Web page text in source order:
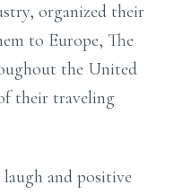
organized their
to Europe, The
the United
their traveling
and positive